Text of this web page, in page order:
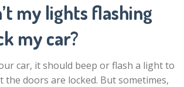
my lights flashing
my car?
car, it should beep or flash a light to
the doors are locked. But sometimes,